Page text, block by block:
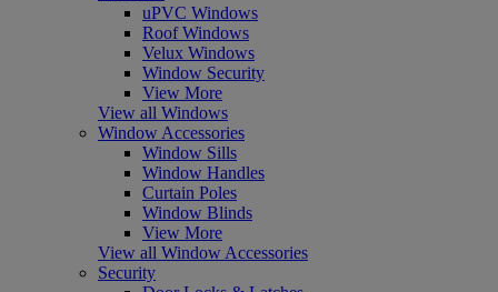
uPVC Windows
Roof Windows
Velux Windows
Window Security
View More
View all Windows
Window Accessories
Window Sills
Window Handles
Curtain Poles
Window Blinds
View More
View all Window Accessories
Security